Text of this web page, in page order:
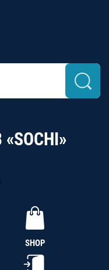
«SOCHI»
SHOP